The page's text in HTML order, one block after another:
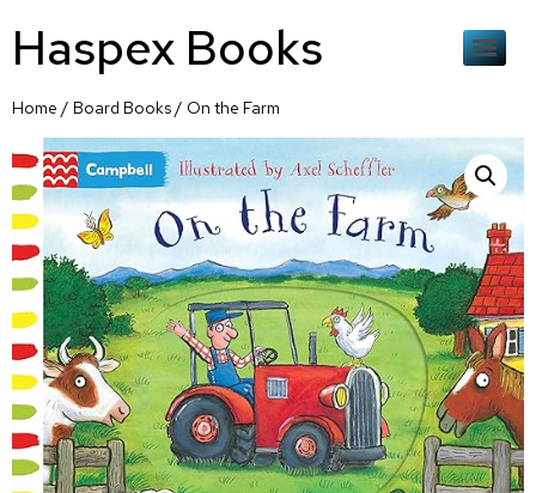
Haspex Books
Home / Board Books/ On the Farm